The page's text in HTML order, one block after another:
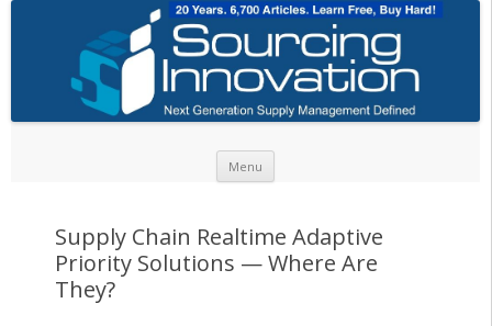
Menu
Supply Chain Realtime Adaptive
Priority Solutions — Where Are
They?